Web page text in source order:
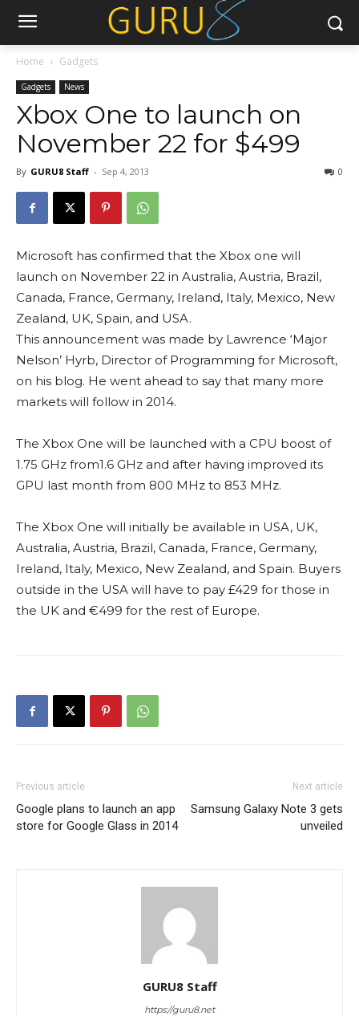
Home Gadgets
Gadgets News
Xbox One to launch on
November 22 for $499
By GURU8 Staff - Sep 4, 2013 0
Microsoft has confirmed that the Xbox one will
launch on November 22 in Australia, Austria, Brazil,
Canada, France, Germany, Ireland, Italy, Mexico, New
Zealand, UK, Spain, and USA.
This announcement was made by Lawrence ‘Major
Nelson’ Hyrb, Director of Programming for Microsoft,
on his blog. He went ahead to say that many more
markets will follow in 2014.
The Xbox One will be launched with a CPU boost of
1.75 GHz from1.6 GHz and after having improved its
GPU last month from 800 MHz to 853 MHz.
The Xbox One will initially be available in USA, UK,
Australia, Austria, Brazil, Canada, France, Germany,
Ireland, Italy, Mexico, New Zealand, and Spain. Buyers
outside in the USA will have to pay £429 for those in
the UK and €499 for the rest of Europe.
Previous article
Google plans to launch an app
store for Google Glass in 2014
Next article
Samsung Galaxy Note 3 gets
unveiled
GURU8 Staff
https://guru8.net